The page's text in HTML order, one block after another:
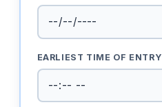
EARLIEST TIME OF ENTRY